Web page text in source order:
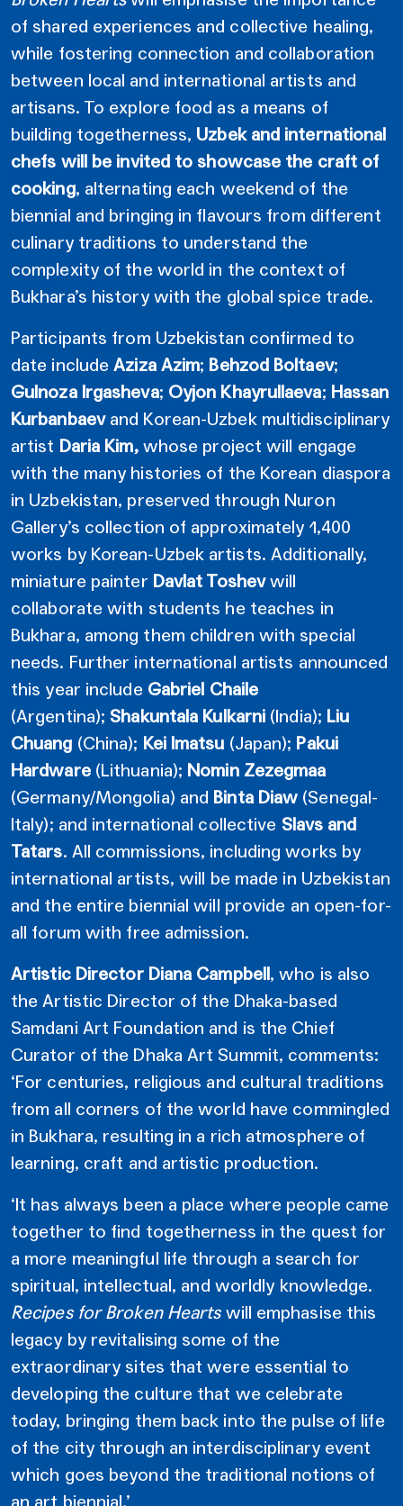
of shared experiences and collective healing,
while fostering connection and collaboration
between local and international artists and
artisans. To explore food as a means of
building togetherness, Uzbek and international
chefs will be invited to showcase the craft of
cooking, alternating each weekend of the
biennial and bringing in flavours from different
culinary traditions to understand the
complexity of the world in the context of
Bukhara’s history with the global spice trade.
Participants from Uzbekistan confirmed to
date includeAziza Azim; Behzod Boltaev;
Gulnoza Irgasheva; Oyjon Khayrullaeva; Hassan
Kurbanbaevand Korean-Uzbek multidisciplinary
artist Daria Kim, whose project will engage
with the many histories of the Korean diaspora
in Uzbekistan, preserved through Nuron
Gallery’s collection of approximately 1,400
works by Korean-Uzbek artists. Additionally,
miniature painter Davlat Toshevwill
collaborate with students he teaches in
Bukhara, among them children with special
needs. Further international artists announced
this year include Gabriel Chaile
(Argentina); Shakuntala Kulkarni (India); Liu
Chuang (China); Kei Imatsu (Japan); Pakui
Hardware(Lithuania); Nomin Zezegmaa
(Germany/Mongolia) and Binta Diaw (Senegal-
Italy); and international collective Slavs and
Tatars. All commissions, including works by
international artists, will be made in Uzbekistan
and the entire biennial will provide an open-for-
all forum with free admission.
Artistic Director Diana Campbell, who is also
the Artistic Director of the Dhaka-based
Samdani Art Foundation and is the Chief
Curator of the Dhaka Art Summit, comments:
‘For centuries, religious and cultural traditions
from all corners of the world have commingled
in Bukhara, resulting in a rich atmosphere of
learning, craft and artistic production.
‘It has always been a place where people came
together to find togetherness in the quest for
a more meaningful life through a search for
spiritual, intellectual, and worldly knowledge.
Recipes for Broken Heartswill emphasise this
legacy by revitalising some of the
extraordinary sites that were essential to
developing the culture that we celebrate
today, bringing them back into the pulse of life
of the city through an interdisciplinary event
which goes beyond the traditional notions of
an art biennial.’